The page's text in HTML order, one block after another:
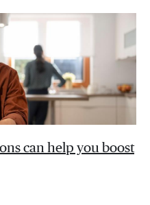
can help you boost